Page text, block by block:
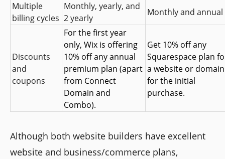
Multiple
billing cycles
Monthly, yearly, and
2 yearly
Monthly and annual
Discounts
and
coupons
For the first year
only, Wix is offering
10% off any annual
premium plan (apart
from Connect
Domain and
Combo).
Get 10% off any
Squarespace plan
a website or domain
for the initial
purchase.
Although both website builders have excellent
website and business/commerce plans,